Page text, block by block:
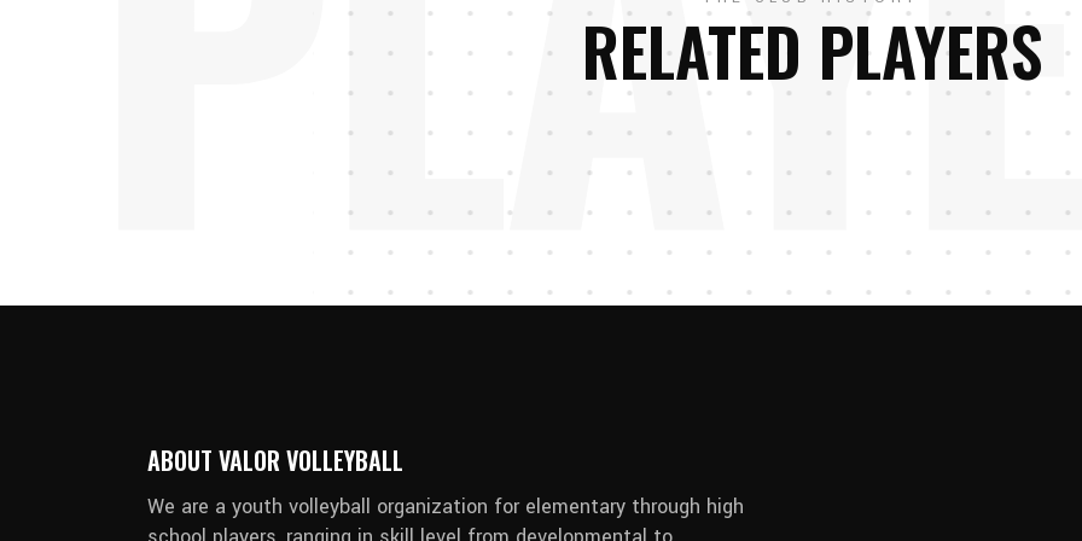
RELATED PLAYERS
ABOUT VALOR VOLLEYBALL
We are a youth volleyball organization for elementary through high